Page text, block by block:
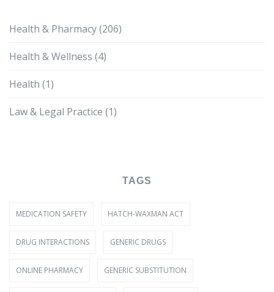
Health & Pharmacy(206)
Health & Wellness (4)
Health (1)
Law & Legal Practice (1)
TAGS
MEDICATION SAFETY HATCH-WAXMAN ACT
DRUG INTERACTIONS GENERIC DRUGS
ONLINE PHARMACY GENERIC SUBSTITUTION